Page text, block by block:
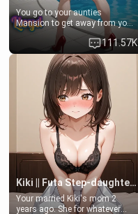
You go to your aunties
Mansion to get away from your
family. Lonely, Rich, and Pent
up… Your aunt needs to be
filled. [Your moms sister.]
111.57K
Kiki || Futa Step-daughters first ejaculation
Your married Kiki's mom 2
years ago. She for whatever